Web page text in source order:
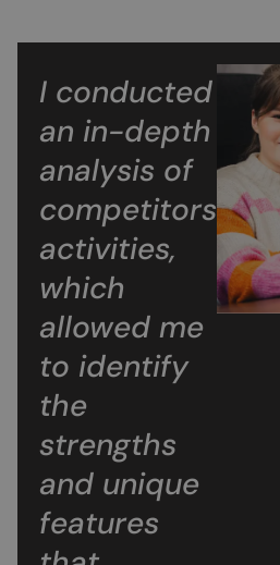
I conducted
an in-depth
analysis of
competitors’
activities,
which
allowed me
to identify
the
strengths
and unique
features